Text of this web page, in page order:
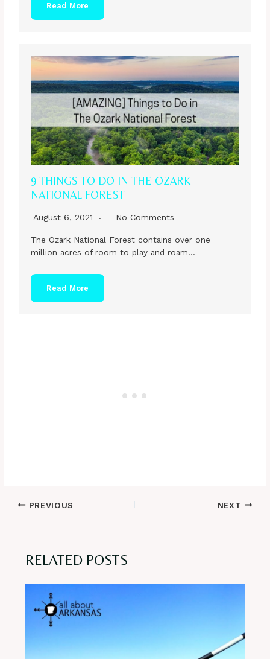
Read More
9 THINGS TO DO IN THE OZARK
NATIONAL FOREST
August 6, 2021 No Comments
The Ozark National Forest contains over one
million acres of room to play and roam…
Read More
Post PREVIOUS NEXT
RELATED POSTS